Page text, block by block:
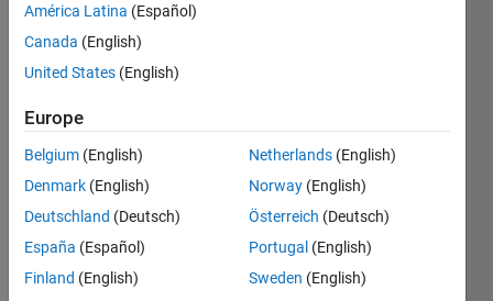
Followers:
Following:
Message
Professional
América Latina (Español)
Canada (English)
United States (English)
Europe
Belgium (English)
Denmark (English)
Deutschland (Deutsch)
España (Español)
Finland (English)
Netherlands (English)
Norway (English)
Österreich (Deutsch)
Portugal (English)
Sweden (English)